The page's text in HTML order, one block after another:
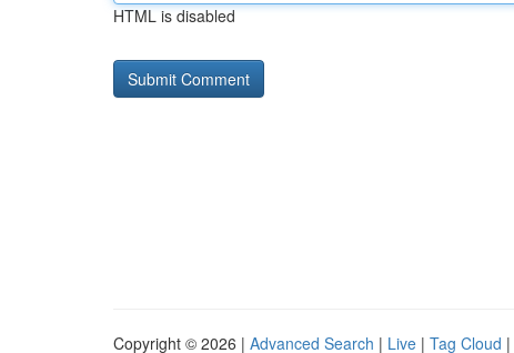
HTML is disabled
Copyright © 2026 | Advanced Search | Live | Tag Cloud |